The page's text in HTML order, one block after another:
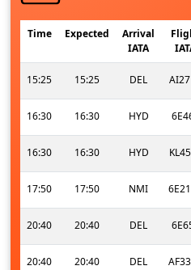
Time Expected
Arrival
IATA
15:25 15:25 DEL
16:30 16:30 HYD
16:30 16:30 HYD
17:50 17:50 NMI
20:40 20:40 DEL
20:40 20:40 DEL